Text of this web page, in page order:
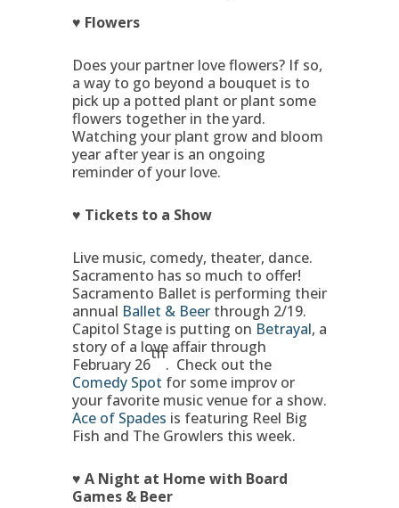
♥ Flowers
Does your partner love flowers? If so,
a way to go beyond a bouquet is to
pick up a potted plant or plant some
flowers together in the yard.
Watching your plant grow and bloom
year after year is an ongoing
reminder of your love.
♥ Tickets to a Show
Live music, comedy, theater, dance.
Sacramento has so much to offer!
Sacramento Ballet is performing their
annual Ballet & Beerthrough 2/19.
Capitol Stage is putting on Betrayal, a
story of a love affair through
February 26
th
. Check out the
Comedy Spot for some improv or
your favorite music venue for a show.
Ace of Spades is featuring Reel Big
Fish and The Growlers this week.
♥ A Night at Home with Board
Games & Beer